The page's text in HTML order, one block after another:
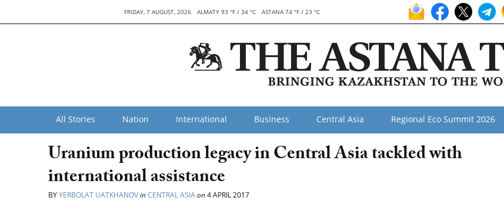
FRIDAY, 7 AUGUST, 2026 ALMATY 93 °F / 34 °C ASTANA 74 °F / 23 °C
All Stories Nation International Business Central Asia Regional Eco Summit 2026
Uranium production legacy in Central Asia tackled with
international assistance
BYYERBOLAT UATKHANOVinCENTRAL ASIAon4 APRIL 2017